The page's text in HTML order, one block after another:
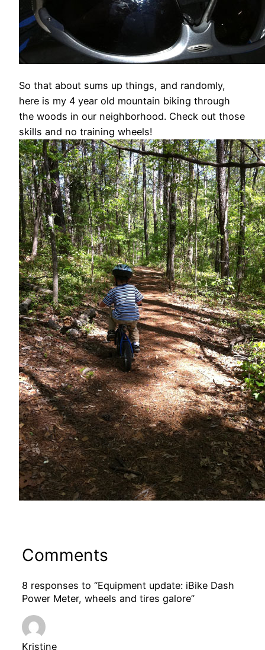
So that about sums up things, and randomly,
here is my 4 year old mountain biking through
the woods in our neighborhood. Check out those
skills and no training wheels!
Comments
8 responses to “Equipment update: iBike Dash
Power Meter, wheels and tires galore”
Kristine